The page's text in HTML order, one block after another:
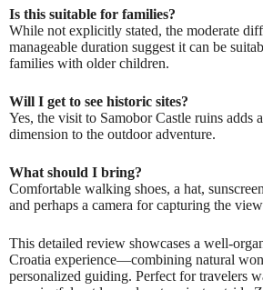
Is this suitable for families?
While not explicitly stated, the moderate
manageable duration suggest it can be
families with older children.
Will I get to see historic sites?
Yes, the visit to Samobor Castle ruins adds
dimension to the outdoor adventure.
What should I bring?
Comfortable walking shoes, a hat,
and perhaps a camera for capturing the
This detailed review showcases a well-
Croatia experience—combining natural
personalized guiding. Perfect for travelers